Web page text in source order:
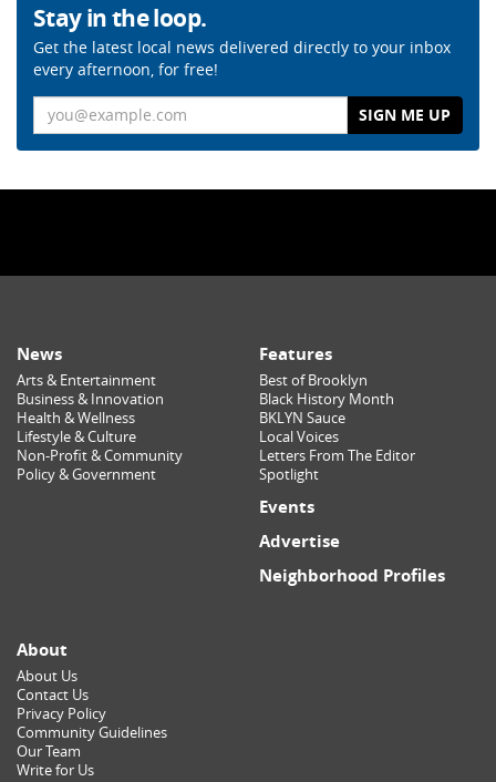
Stay in the loop.
Get the latest local news delivered directly to your inbox
every afternoon, for free!
News
Arts & Entertainment
Business & Innovation
Health & Wellness
Lifestyle & Culture
Non-Profit & Community
Policy & Government
Features
Best of Brooklyn
Black History Month
BKLYN Sauce
Local Voices
Letters From The Editor
Spotlight
Events
Advertise
Neighborhood Profiles
About
About Us
Contact Us
Privacy Policy
Community Guidelines
Our Team
Write for Us